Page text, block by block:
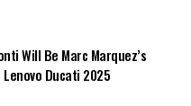
Will Be Marc Marquez’s
Ducati 2025